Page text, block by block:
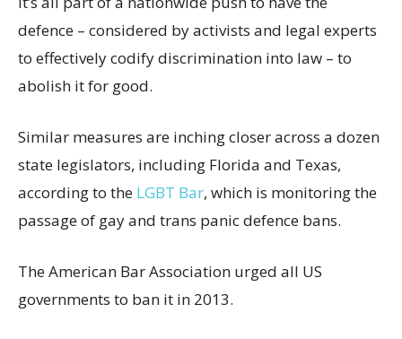
defence – considered by activists and legal experts
to effectively codify discrimination into law – to
abolish it for good.
Similar measures are inching closer across a dozen
state legislators, including Florida and Texas,
according to the LGBT Bar, which is monitoring the
passage of gay and trans panic defence bans.
The American Bar Association urged all US
governments to ban it in 2013.